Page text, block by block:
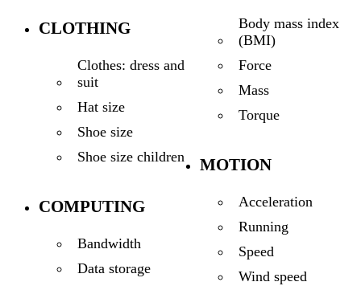
CLOTHING
Clothes: dress and
suit
Hat size
Shoe size
Shoe size children
COMPUTING
Bandwidth
Data storage
Body mass index
(BMI)
Force
Mass
Torque
MOTION
Acceleration
Running
Speed
Wind speed